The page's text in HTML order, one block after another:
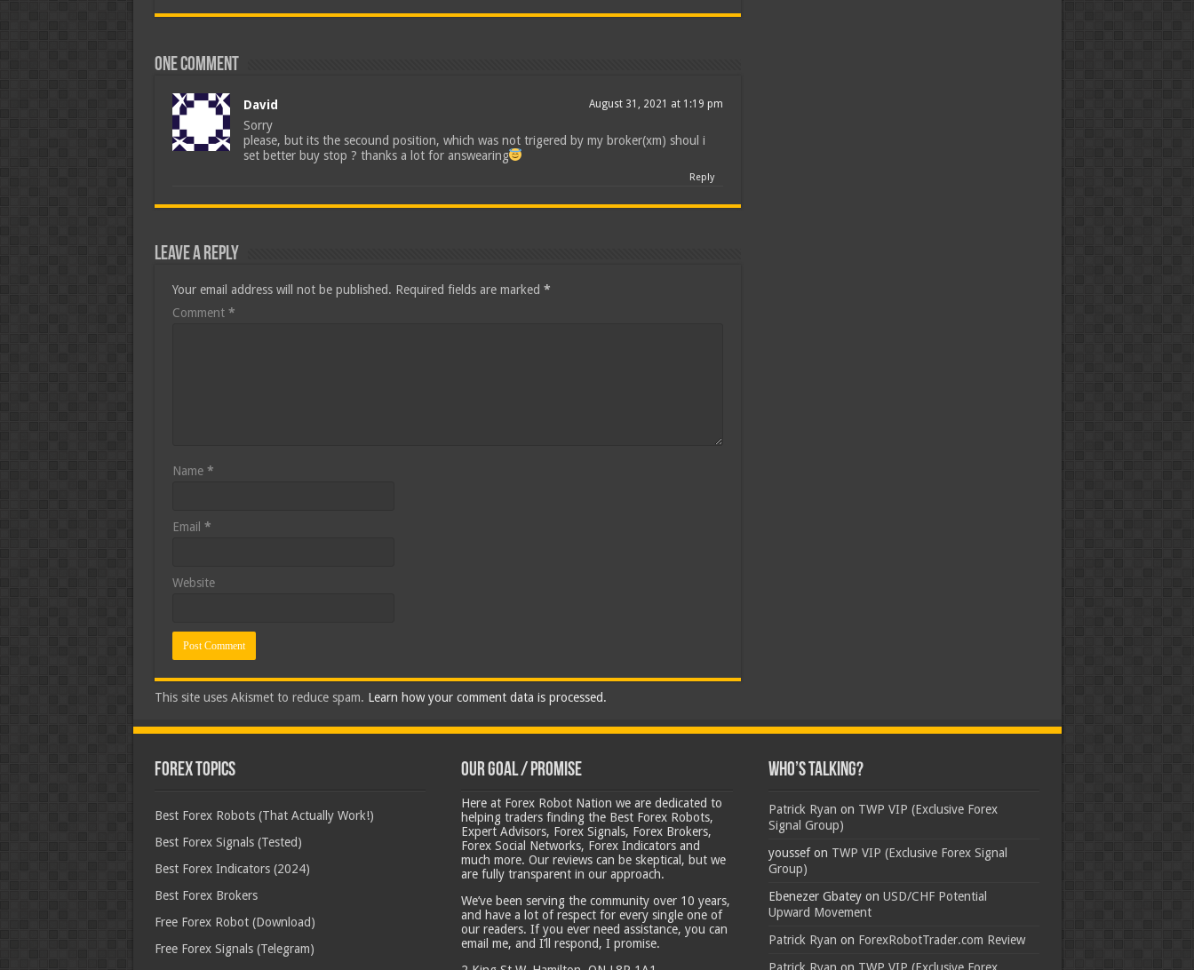
One comment
David August 31, 2021 at 1:19 pm
Sorry
please, but its the secound position, which was not trigered by my broker(xm) shoul i
set better buy stop ? thanks a lot for answearing
Reply
Leave a Reply
Your email address will not be published. Required fields are marked *
Comment *
Name *
Email *
Website
This site uses Akismet to reduce spam. Learn how your comment data is processed.
Forex Topics
Best Forex Robots (That Actually Work!)
Best Forex Signals (Tested)
Best Forex Indicators (2024)
Best Forex Brokers
Free Forex Robot (Download)
Free Forex Signals (Telegram)
Our Goal / Promise
Here at Forex Robot Nation we are dedicated to
helping traders finding the Best Forex Robots,
Expert Advisors, Forex Signals, Forex Brokers,
Forex Social Networks, Forex Indicators and
much more. Our reviews can be skeptical, but we
are fully transparent in our approach.
We’ve been serving the community over 10 years,
and have a lot of respect for every single one of
our readers. If you ever need assistance, you can
email me, and I’ll respond, I promise.
Who’s Talking?
Patrick Ryan on TWP VIP (Exclusive Forex
Signal Group)
youssefon TWP VIP (Exclusive Forex Signal
Group)
Ebenezer Gbateyon USD/CHF Potential
Upward Movement
Patrick Ryan on ForexRobotTrader.com Review
Patrick Ryan on TWP VIP (Exclusive Forex